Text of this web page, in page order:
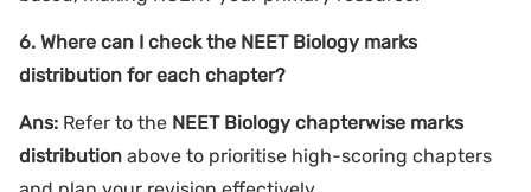
6. Where can I check the NEET Biology marks
distribution for each chapter?
Ans: Refer to the NEET Biology chapterwise marks
distribution above to prioritise high-scoring chapters